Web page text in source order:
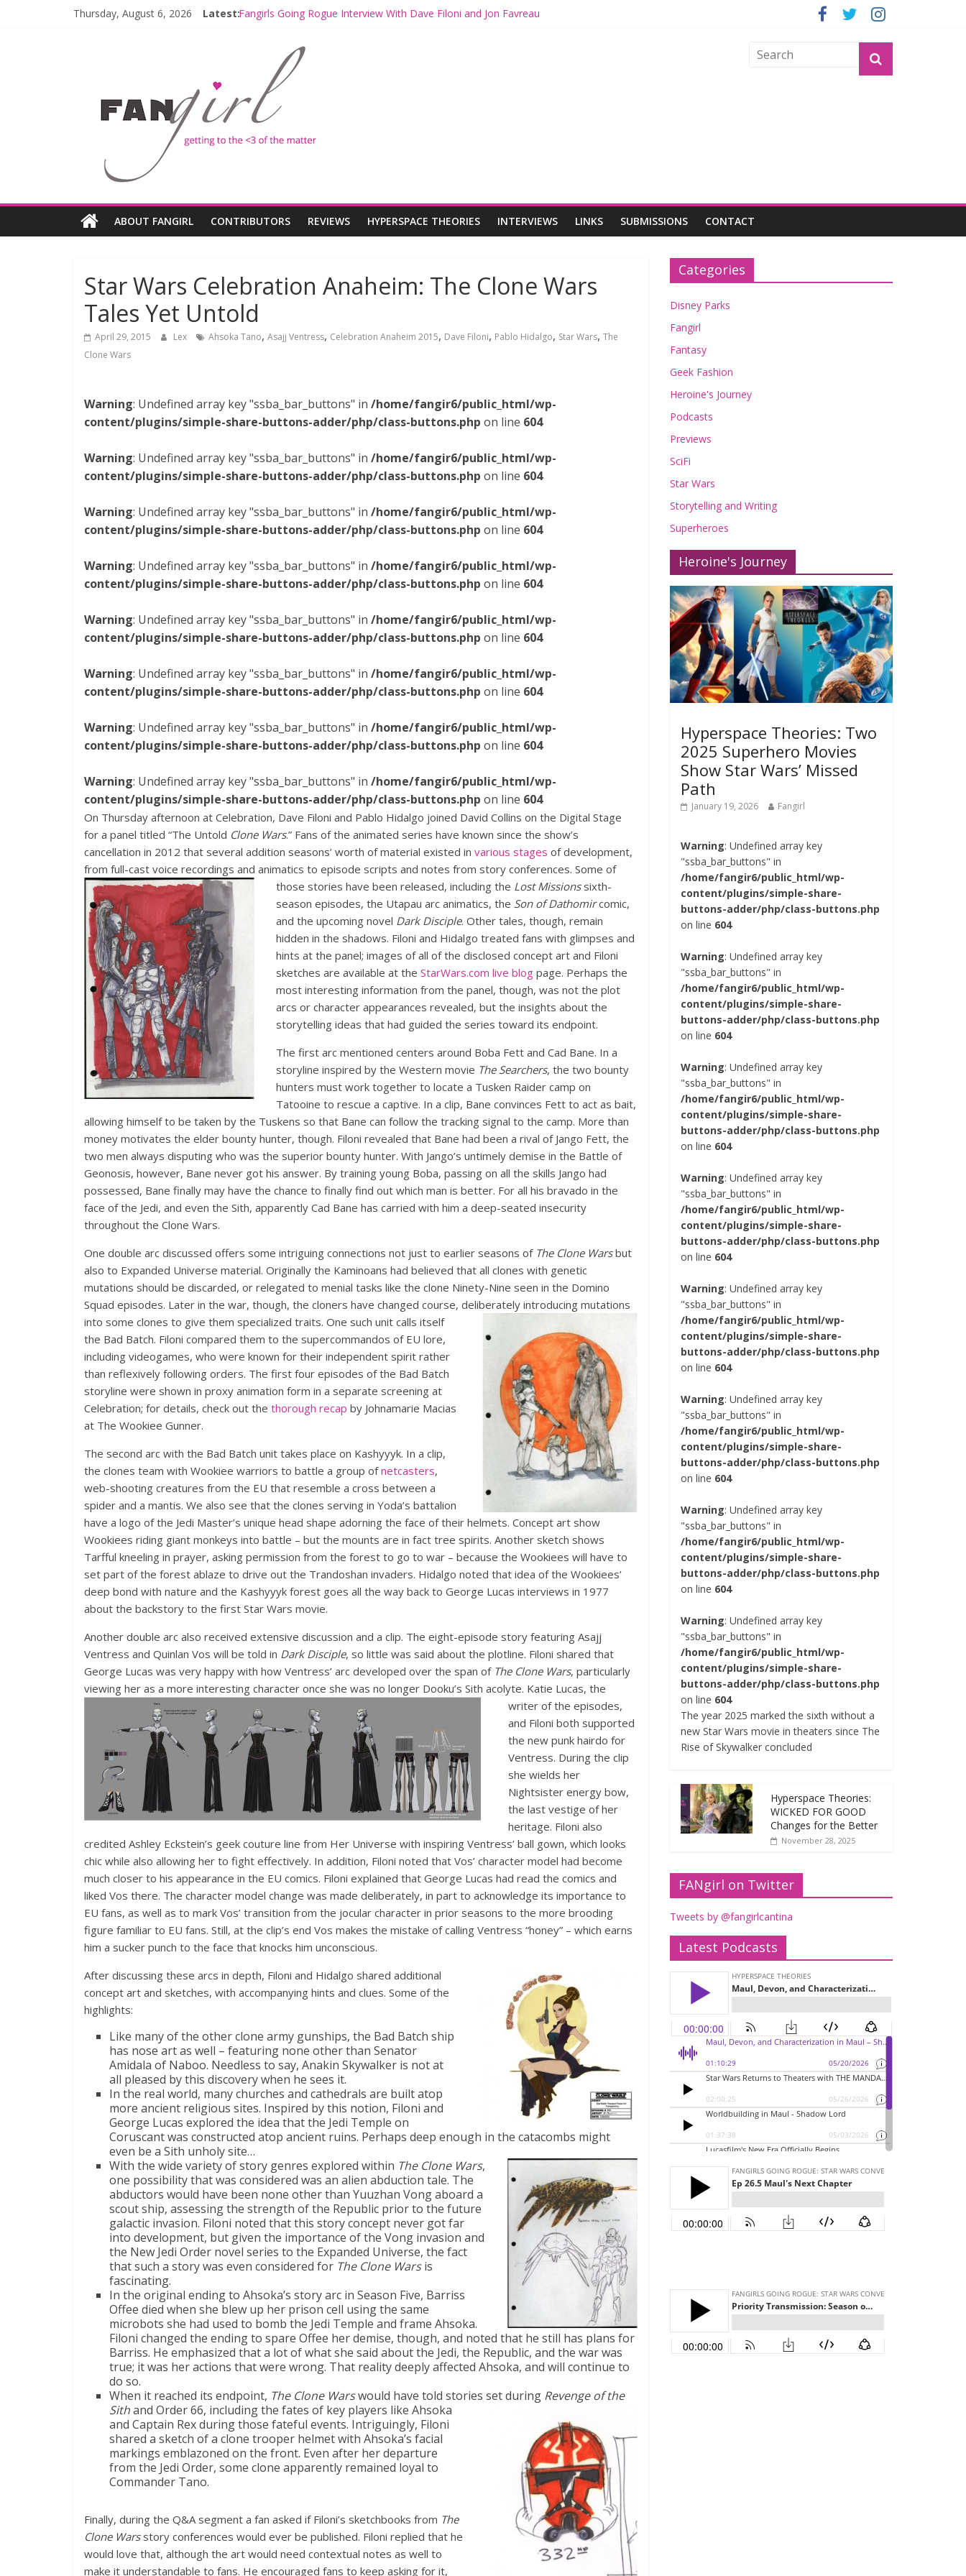
Thursday, August 6, 2026 Latest:Fangirls Going Rogue Interview With Dave Filoni and Jon Favreau
Hyperspace Theories: Star Wars Returns to Theaters with THE MANDALORIAN AND GROGU
Limited-Time THE MANDALORIAN AND GROGU Offerings at Disney World
Fangirls Going Rogue: The Mandalorian and Grogu Review
ABOUT FANGIRL CONTRIBUTORS REVIEWS HYPERSPACE THEORIES INTERVIEWS LINKS SUBMISSIONS CONTACT
Star Wars Celebration Anaheim: The Clone Wars
Tales Yet Untold
April 29, 2015 Lex Ahsoka Tano, Asajj Ventress, Celebration Anaheim 2015, Dave Filoni, Pablo Hidalgo, Star Wars, The
Clone Wars
Warning: Undefined array key "ssba_bar_buttons" in /home/fangir6/public_html/wp-
content/plugins/simple-share-buttons-adder/php/class-buttons.php on line 604
Warning: Undefined array key "ssba_bar_buttons" in /home/fangir6/public_html/wp-
content/plugins/simple-share-buttons-adder/php/class-buttons.php on line 604
Warning: Undefined array key "ssba_bar_buttons" in /home/fangir6/public_html/wp-
content/plugins/simple-share-buttons-adder/php/class-buttons.php on line 604
Warning: Undefined array key "ssba_bar_buttons" in /home/fangir6/public_html/wp-
content/plugins/simple-share-buttons-adder/php/class-buttons.php on line 604
Warning: Undefined array key "ssba_bar_buttons" in /home/fangir6/public_html/wp-
content/plugins/simple-share-buttons-adder/php/class-buttons.php on line 604
Warning: Undefined array key "ssba_bar_buttons" in /home/fangir6/public_html/wp-
content/plugins/simple-share-buttons-adder/php/class-buttons.php on line 604
Warning: Undefined array key "ssba_bar_buttons" in /home/fangir6/public_html/wp-
content/plugins/simple-share-buttons-adder/php/class-buttons.php on line 604
Warning: Undefined array key "ssba_bar_buttons" in /home/fangir6/public_html/wp-
content/plugins/simple-share-buttons-adder/php/class-buttons.php on line 604
On Thursday afternoon at Celebration, Dave Filoni and Pablo Hidalgo joined David Collins on the Digital Stage
for a panel titled “The Untold Clone Wars.” Fans of the animated series have known since the show’s
cancellation in 2012 that several addition seasons’ worth of material existed in various stages of development,
from full-cast voice recordings and animatics to episode scripts and notes from story conferences. Some of
those stories have been released, including the Lost Missionssixth-
season episodes, the Utapau arc animatics, the Son of Dathomircomic,
and the upcoming novel Dark Disciple. Other tales, though, remain
hidden in the shadows. Filoni and Hidalgo treated fans with glimpses and
hints at the panel; images of all of the disclosed concept art and Filoni
sketches are available at the StarWars.com live blog page. Perhaps the
most interesting information from the panel, though, was not the plot
arcs or character appearances revealed, but the insights about the
storytelling ideas that had guided the series toward its endpoint.
The first arc mentioned centers around Boba Fett and Cad Bane. In a
storyline inspired by the Western movie The Searchers, the two bounty
hunters must work together to locate a Tusken Raider camp on
Tatooine to rescue a captive. In a clip, Bane convinces Fett to act as bait,
allowing himself to be taken by the Tuskens so that Bane can follow the tracking signal to the camp. More than
money motivates the elder bounty hunter, though. Filoni revealed that Bane had been a rival of Jango Fett, the
two men always disputing who was the superior bounty hunter. With Jango’s untimely demise in the Battle of
Geonosis, however, Bane never got his answer. By training young Boba, passing on all the skills Jango had
possessed, Bane finally may have the chance to finally find out which man is better. For all his bravado in the
face of the Jedi, and even the Sith, apparently Cad Bane has carried with him a deep-seated insecurity
throughout the Clone Wars.
One double arc discussed offers some intriguing connections not just to earlier seasons of The Clone Warsbut
also to Expanded Universe material. Originally the Kaminoans had believed that all clones with genetic
mutations should be discarded, or relegated to menial tasks like the clone Ninety-Nine seen in the Domino
Squad episodes. Later in the war, though, the cloners have changed course, deliberately introducing mutations
into some clones to give them specialized traits. One such unit calls itself
the Bad Batch. Filoni compared them to the supercommandos of EU lore,
including videogames, who were known for their independent spirit rather
than reflexively following orders. The first four episodes of the Bad Batch
storyline were shown in proxy animation form in a separate screening at
Celebration; for details, check out the thorough recap by Johnamarie Macias
at The Wookiee Gunner.
The second arc with the Bad Batch unit takes place on Kashyyyk. In a clip,
the clones team with Wookiee warriors to battle a group ofnetcasters,
web-shooting creatures from the EU that resemble a cross between a
spider and a mantis. We also see that the clones serving in Yoda’s battalion
have a logo of the Jedi Master’s unique head shape adorning the face of their helmets. Concept art show
Wookiees riding giant monkeys into battle – but the mounts are in fact tree spirits. Another sketch shows
Tarfful kneeling in prayer, asking permission from the forest to go to war – because the Wookiees will have to
set part of the forest ablaze to drive out the Trandoshan invaders. Hidalgo noted that idea of the Wookiees’
deep bond with nature and the Kashyyyk forest goes all the way back to George Lucas interviews in 1977
about the backstory to the first Star Wars movie.
Another double arc also received extensive discussion and a clip. The eight-episode story featuring Asajj
Ventress and Quinlan Vos will be told in Dark Disciple, so little was said about the plotline. Filoni shared that
George Lucas was very happy with how Ventress’ arc developed over the span of The Clone Wars, particularly
viewing her as a more interesting character once she was no longer Dooku’s Sith acolyte. Katie Lucas, the
writer of the episodes,
and Filoni both supported
the new punk hairdo for
Ventress. During the clip
she wields her
Nightsister energy bow,
the last vestige of her
heritage. Filoni also
credited Ashley Eckstein’s geek couture line from Her Universe with inspiring Ventress’ ball gown, which looks
chic while also allowing her to fight effectively. In addition, Filoni noted that Vos’ character model had become
much closer to his appearance in the EU comics. Filoni explained that George Lucas had read the comics and
liked Vos there. The character model change was made deliberately, in part to acknowledge its importance to
EU fans, as well as to mark Vos’ transition from the jocular character in prior seasons to the more brooding
figure familiar to EU fans. Still, at the clip’s end Vos makes the mistake of calling Ventress “honey” – which earns
him a sucker punch to the face that knocks him unconscious.
After discussing these arcs in depth, Filoni and Hidalgo shared additional
concept art and sketches, with accompanying hints and clues. Some of the
highlights:
Like many of the other clone army gunships, the Bad Batch ship
has nose art as well – featuring none other than Senator
Amidala of Naboo. Needless to say, Anakin Skywalker is not at
all pleased by this discovery when he sees it.
In the real world, many churches and cathedrals are built atop
more ancient religious sites. Inspired by this notion, Filoni and
George Lucas explored the idea that the Jedi Temple on
Coruscant was constructed atop ancient ruins. Perhaps deep enough in the catacombs might
even be a Sith unholy site…
With the wide variety of story genres explored within The Clone Wars,
one possibility that was considered was an alien abduction tale. The
abductors would have been none other than Yuuzhan Vong aboard a
scout ship, assessing the strength of the Republic prior to the future
galactic invasion. Filoni noted that this story concept never got far
into development, but given the importance of the Vong invasion and
the New Jedi Order novel series to the Expanded Universe, the fact
that such a story was even considered for The Clone Warsis
fascinating.
In the original ending to Ahsoka’s story arc in Season Five, Barriss
Offee died when she blew up her prison cell using the same
microbots she had used to bomb the Jedi Temple and frame Ahsoka.
Filoni changed the ending to spare Offee her demise, though, and noted that he still has plans for
Barriss. He emphasized that a lot of what she said about the Jedi, the Republic, and the war was
true; it was her actions that were wrong. That reality deeply affected Ahsoka, and will continue to
do so.
When it reached its endpoint, The Clone Warswould have told stories set during Revenge of the
Sithand Order 66, including the fates of key players like Ahsoka
and Captain Rex during those fateful events. Intriguingly, Filoni
shared a sketch of a clone trooper helmet with Ahsoka’s facial
markings emblazoned on the front. Even after her departure
from the Jedi Order, some clone apparently remained loyal to
Commander Tano.
Finally, during the Q&A segment a fan asked if Filoni’s sketchbooks from The
Clone Warsstory conferences would ever be published. Filoni replied that he
would love that, although the art would need contextual notes as well to
make it understandable to fans. He encouraged fans to keep asking for it,
Categories
Disney Parks
Fangirl
Fantasy
Geek Fashion
Heroine's Journey
Podcasts
Previews
SciFi
Star Wars
Storytelling and Writing
Superheroes
Heroine's Journey
Hyperspace Theories: Two
2025 Superhero Movies
Show Star Wars’ Missed
Path
January 19, 2026 Fangirl
Warning: Undefined array key
"ssba_bar_buttons" in
/home/fangir6/public_html/wp-
content/plugins/simple-share-
buttons-adder/php/class-buttons.php
on line 604
Warning: Undefined array key
"ssba_bar_buttons" in
/home/fangir6/public_html/wp-
content/plugins/simple-share-
buttons-adder/php/class-buttons.php
on line 604
Warning: Undefined array key
"ssba_bar_buttons" in
/home/fangir6/public_html/wp-
content/plugins/simple-share-
buttons-adder/php/class-buttons.php
on line 604
Warning: Undefined array key
"ssba_bar_buttons" in
/home/fangir6/public_html/wp-
content/plugins/simple-share-
buttons-adder/php/class-buttons.php
on line 604
Warning: Undefined array key
"ssba_bar_buttons" in
/home/fangir6/public_html/wp-
content/plugins/simple-share-
buttons-adder/php/class-buttons.php
on line 604
Warning: Undefined array key
"ssba_bar_buttons" in
/home/fangir6/public_html/wp-
content/plugins/simple-share-
buttons-adder/php/class-buttons.php
on line 604
Warning: Undefined array key
"ssba_bar_buttons" in
/home/fangir6/public_html/wp-
content/plugins/simple-share-
buttons-adder/php/class-buttons.php
on line 604
Warning: Undefined array key
"ssba_bar_buttons" in
/home/fangir6/public_html/wp-
content/plugins/simple-share-
buttons-adder/php/class-buttons.php
on line 604
The year 2025 marked the sixth without a
new Star Wars movie in theaters since The
Rise of Skywalker concluded
Hyperspace Theories:
WICKED FOR GOOD
Changes for the Better
November 28, 2025
FANgirl on Twitter
Tweets by @fangirlcantina
Latest Podcasts